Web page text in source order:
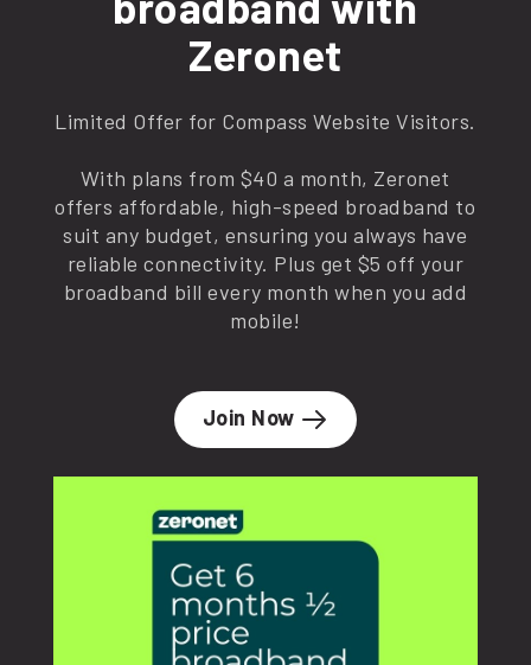
Zeronet
Limited Offer for Compass Website Visitors.
With plans from $40 a month, Zeronet
offers affordable, high-speed broadband to
suit any budget, ensuring you always have
reliable connectivity. Plus get $5 off your
broadband bill every month when you add
mobile!
Join Now